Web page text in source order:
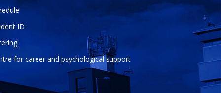
ID
for career and psychological support